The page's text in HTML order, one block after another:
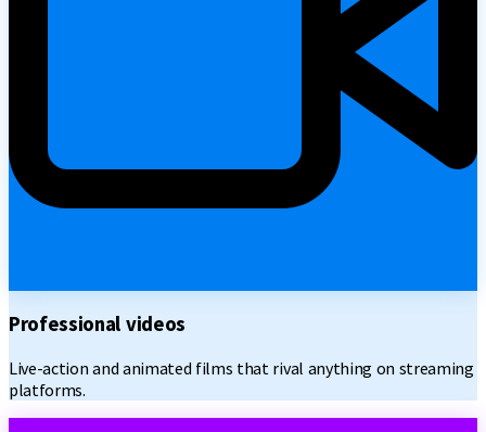
Professional videos
Live-action and animated films that rival anything on streaming
platforms.